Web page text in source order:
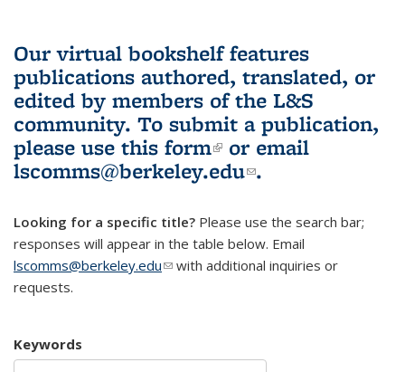
Our virtual bookshelf features
publications authored, translated, or
edited by members of the L&S
community. To submit a publication,
please use this form(link is external)
or email
lscomms@berkeley.edu(link sends e-
.
Looking for a specific title? Please use the search bar;
responses will appear in the table below. Email
lscomms@berkeley.edu(link sends e-mail)
with additional inquiries or
requests.
Keywords